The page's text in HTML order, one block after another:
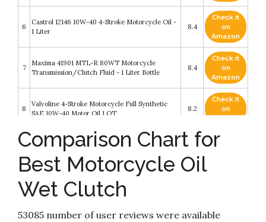
6
Castrol 12146 10W-40 4-Stroke Motorcycle Oil -
1 Liter
8.4
Check it
on
Amazon
7
Maxima 41901 MTL-R 80WT Motorcycle
Transmission/Clutch Fluid - 1 Liter Bottle
8.4
Check it
on
Amazon
8
Valvoline 4-Stroke Motorcycle Full Synthetic
SAE 10W-40 Motor Oil 1 QT
8.2
Check it
on
Maxima (30-019128 Pro Plus+ 10W-30 Synthetic
Check it
10
Quicksilver 10W-40 Full Synthetic Motorcycle
Oil – 1 Gallon
Comparison Chart for
Best Motorcycle Oil
Wet Clutch
53085 number of user reviews were available